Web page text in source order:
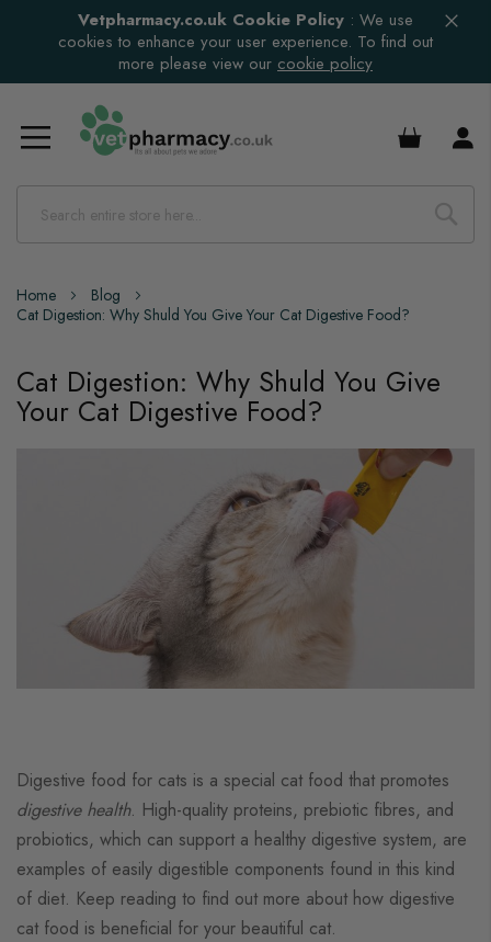
Vetpharmacy.co.uk Cookie Policy : We use
cookies to enhance your user experience. To find out
more please view our cookie policy
£0.00
Home
Blog
Cat Digestion: Why Shuld You Give Your Cat Digestive Food?
Cat Digestion: Why Shuld You Give
Your Cat Digestive Food?
Digestive food for cats is a special cat food that promotes
digestive health. High-quality proteins, prebiotic fibres, and
probiotics, which can support a healthy digestive system, are
examples of easily digestible components found in this kind
of diet. Keep reading to find out more about how digestive
cat food is beneficial for your beautiful cat.